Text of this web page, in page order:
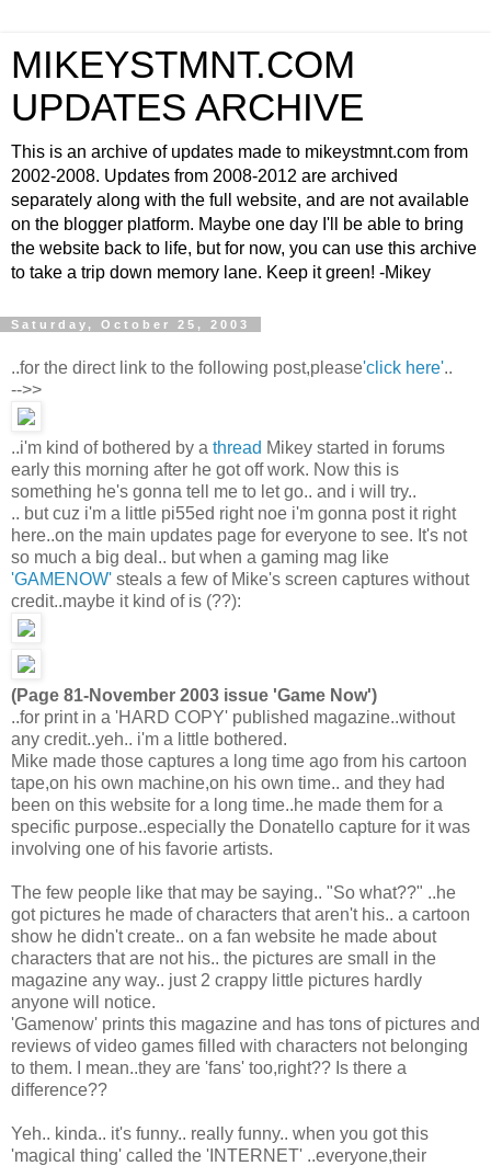
MIKEYSTMNT.COM
UPDATES ARCHIVE
This is an archive of updates made to mikeystmnt.com from
2002-2008. Updates from 2008-2012 are archived
separately along with the full website, and are not available
on the blogger platform. Maybe one day I'll be able to bring
the website back to life, but for now, you can use this archive
to take a trip down memory lane. Keep it green! -Mikey
Saturday, October 25, 2003
..for the direct link to the following post,please'click here'..
-->>
..i'm kind of bothered by a thread Mikey started in forums
early this morning after he got off work. Now this is
something he's gonna tell me to let go.. and i will try..
.. but cuz i'm a little pi55ed right noe i'm gonna post it right
here..on the main updates page for everyone to see. It's not
so much a big deal.. but when a gaming mag like
'GAMENOW' steals a few of Mike's screen captures without
credit..maybe it kind of is (??):
(Page 81-November 2003 issue 'Game Now')
..for print in a 'HARD COPY' published magazine..without
any credit..yeh.. i'm a little bothered.
Mike made those captures a long time ago from his cartoon
tape,on his own machine,on his own time.. and they had
been on this website for a long time..he made them for a
specific purpose..especially the Donatello capture for it was
involving one of his favorie artists.
The few people like that may be saying.. "So what??" ..he
got pictures he made of characters that aren't his.. a cartoon
show he didn't create.. on a fan website he made about
characters that are not his.. the pictures are small in the
magazine any way.. just 2 crappy little pictures hardly
anyone will notice.
'Gamenow' prints this magazine and has tons of pictures and
reviews of video games filled with characters not belonging
to them. I mean..they are 'fans' too,right?? Is there a
difference??
Yeh.. kinda.. it's funny.. really funny.. when you got this
'magical thing' called the 'INTERNET' ..everyone,their